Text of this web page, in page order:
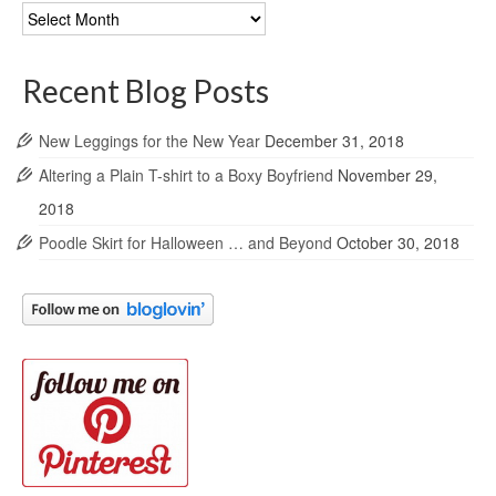
Blog
Archives
Recent Blog Posts
New Leggings for the New Year December 31, 2018
Altering a Plain T-shirt to a Boxy Boyfriend November 29,
2018
Poodle Skirt for Halloween … and Beyond October 30, 2018